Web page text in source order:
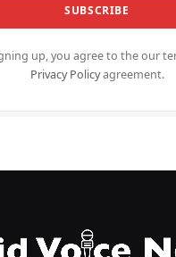
up, you agree to the our
Privacy Policyagreement.